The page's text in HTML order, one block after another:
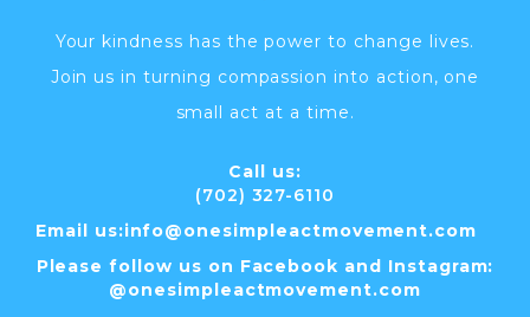
Your kindness has the power to change lives.
Join us in turning compassion into action, one
small act at a time.
Call us:
(702) 327-6110
Email us:info@onesimpleactmovement.com
Please follow us on Facebook and Instagram:
@onesimpleactmovement.com